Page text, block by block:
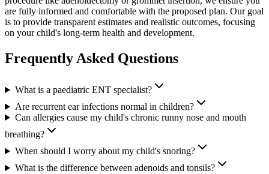
are fully informed and comfortable with the proposed plan. Our goal
is to provide transparent estimates and realistic outcomes, focusing
on your child's long-term health and development.
Frequently Asked Questions
What is a paediatric ENT specialist?
Are recurrent ear infections normal in children?
Can allergies cause my child's chronic runny nose and mouth
breathing?
When should I worry about my child's snoring?
What is the difference between adenoids and tonsils?